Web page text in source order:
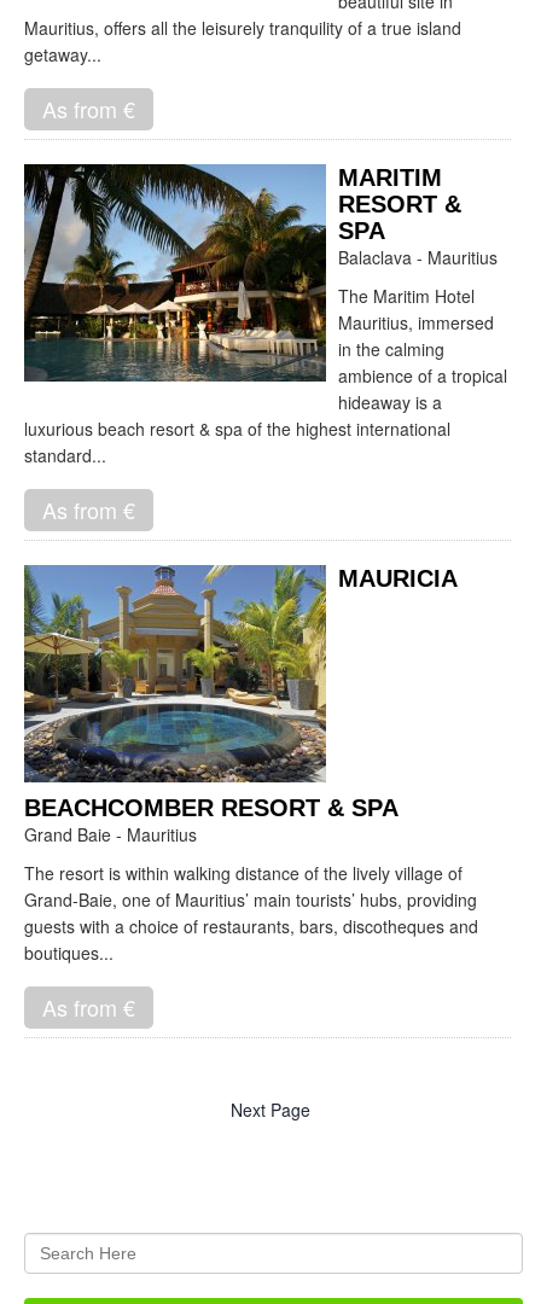
Mauritius, offers all the leisurely tranquility of a true island
getaway...
As from €
MARITIM
RESORT &
SPA
Balaclava - Mauritius
The Maritim Hotel
Mauritius, immersed
in the calming
ambience of a tropical
hideaway is a
luxurious beach resort & spa of the highest international
standard...
As from €
MAURICIA
BEACHCOMBER RESORT & SPA
Grand Baie - Mauritius
The resort is within walking distance of the lively village of
Grand-Baie, one of Mauritius’ main tourists’ hubs, providing
guests with a choice of restaurants, bars, discotheques and
boutiques...
As from €
Next Page